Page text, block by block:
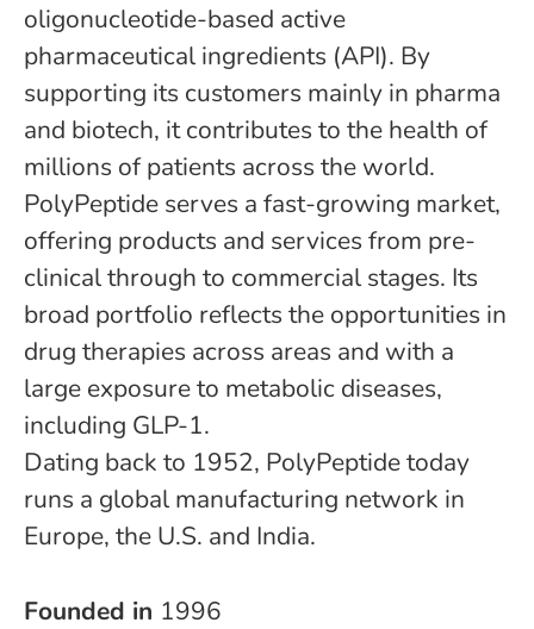
oligonucleotide-based active
pharmaceutical ingredients (API). By
supporting its customers mainly in pharma
and biotech, it contributes to the health of
millions of patients across the world.
PolyPeptide serves a fast-growing market,
offering products and services from pre-
clinical through to commercial stages. Its
broad portfolio reflects the opportunities in
drug therapies across areas and with a
large exposure to metabolic diseases,
including GLP-1.
Dating back to 1952, PolyPeptide today
runs a global manufacturing network in
Europe, the U.S. and India.
Founded in 1996